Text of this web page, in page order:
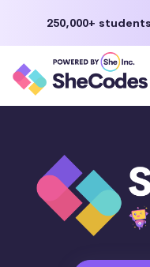
250,000+ students